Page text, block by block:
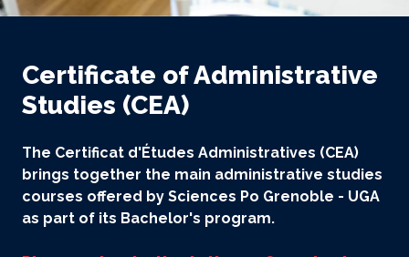
Certificate of Administrative
Studies (CEA)
The Certificat d'Études Administratives (CEA)
brings together the main administrative studies
courses offered by Sciences Po Grenoble - UGA
as part of its Bachelor's program.